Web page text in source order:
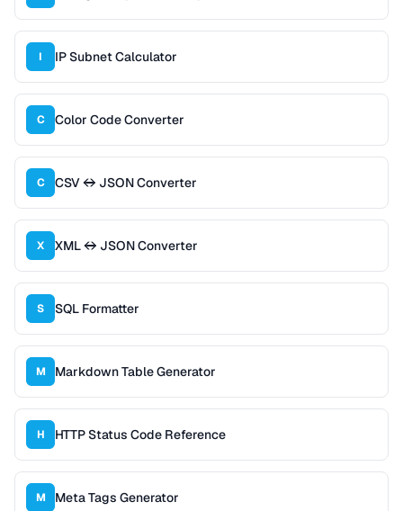
I IP Subnet Calculator
C Color Code Converter
C CSV ↔ JSON Converter
X XML ↔ JSON Converter
S SQL Formatter
M Markdown Table Generator
H HTTP Status Code Reference
M Meta Tags Generator